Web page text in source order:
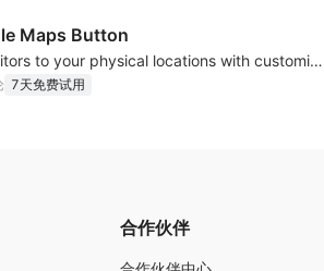
Maps Button
Guide visitors to your physical locations with customizable Google map buttons
7天免费试用
合作伙伴